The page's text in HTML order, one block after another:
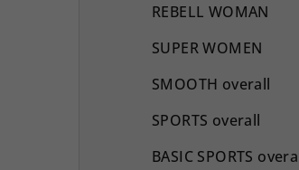
REBELL WOMAN
SUPER WOMEN
SMOOTH overall
SPORTS overall
BASIC SPORTS